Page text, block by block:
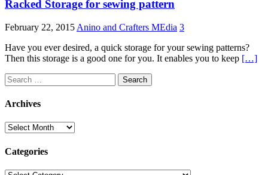
Racked Storage for sewing pattern
February 22, 2015 Anino and Crafters MEdia 3
Have you ever desired, a quick storage for your sewing patterns?
Then this storage is a good one for you. It enables you to keep […]
Search
for:
Archives
Archives
Categories